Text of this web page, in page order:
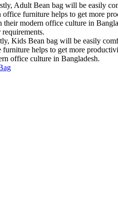
Adult Bean bag will be easily
office furniture helps to get more
their modern office culture in
Kids Bean bag will be easily
furniture helps to get more
office culture in Bangladesh.